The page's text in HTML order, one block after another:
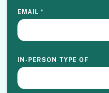
EMAIL *
IN-PERSON TYPE OF